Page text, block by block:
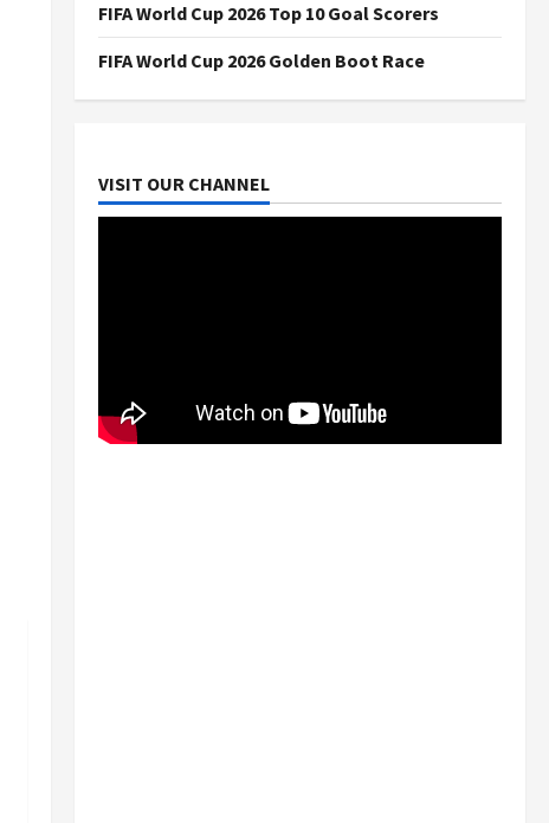
FIFA World Cup 2026 Top 10 Goal Scorers
FIFA World Cup 2026 Golden Boot Race
VISIT OUR CHANNEL